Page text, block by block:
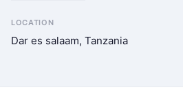
LOCATION
Dar es salaam, Tanzania